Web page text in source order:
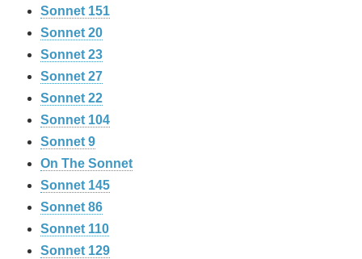
Sonnet 151
Sonnet 20
Sonnet 23
Sonnet 27
Sonnet 22
Sonnet 104
Sonnet 9
On The Sonnet
Sonnet 145
Sonnet 86
Sonnet 110
Sonnet 129